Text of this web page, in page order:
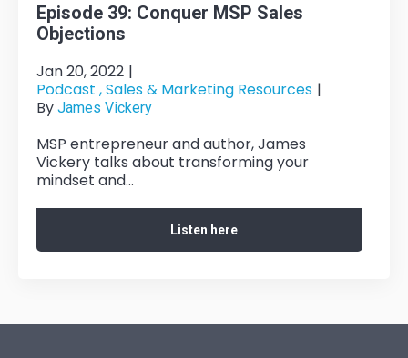
Episode 39: Conquer MSP Sales
Objections
Jan 20, 2022 |
Podcast ,Sales & Marketing Resources |
By James Vickery
MSP entrepreneur and author, James
Vickery talks about transforming your
mindset and...
Listen here